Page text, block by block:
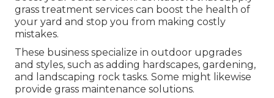
grass treatment services can boost the health of
your yard and stop you from making costly
mistakes.
These business specialize in outdoor upgrades
and styles, such as adding hardscapes, gardening,
and landscaping rock tasks. Some might likewise
provide grass maintenance solutions.